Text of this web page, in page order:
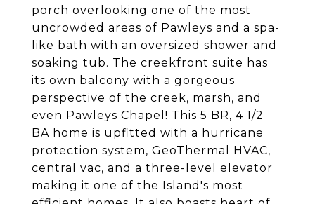
porch overlooking one of the most
uncrowded areas of Pawleys and a spa-
like bath with an oversized shower and
soaking tub. The creekfront suite has
its own balcony with a gorgeous
perspective of the creek, marsh, and
even Pawleys Chapel! This 5 BR, 4 1/2
BA home is upfitted with a hurricane
protection system, GeoThermal HVAC,
central vac, and a three-level elevator
making it one of the Island's most